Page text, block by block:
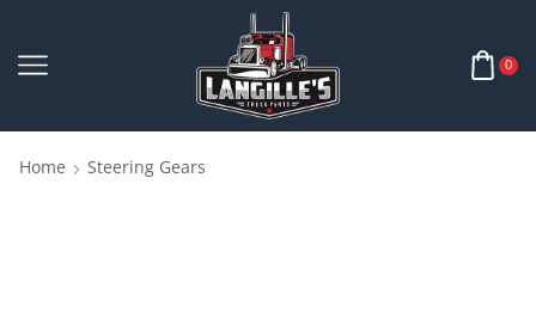
0
Home Steering Gears